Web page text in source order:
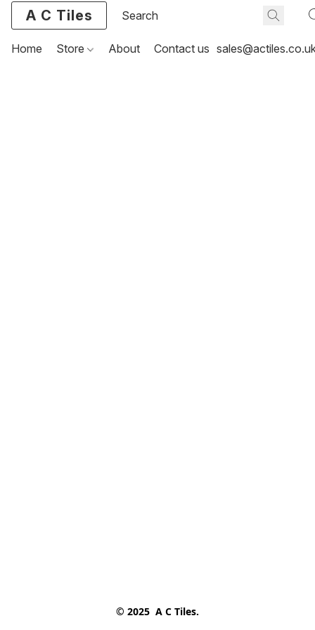
A C Tiles
Home Store About Contact us
© 2025  A C Tiles.